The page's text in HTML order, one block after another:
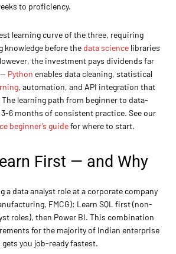
to proficiency.
learning curve of the three, requiring
knowledge before the data science libraries
the investment pays dividends far
Python enables data cleaning, statistical
, automation, and API integration that
learning path from beginner to data-
6 months of consistent practice. See our
beginner’s guidefor where to start.
First — and Why
a data analyst role at a corporate company
FMCG): Learn SQL first (non-
roles), then Power BI. This combination
for the majority of Indian enterprise
you job-ready fastest.